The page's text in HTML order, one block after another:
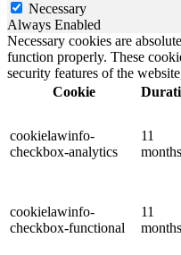
Necessary
Always Enabled
Necessary cookies are
function properly. These
security features of the
Cookie
cookielawinfo-
checkbox-analytics
11
months
cookielawinfo-
checkbox-functional
11
months